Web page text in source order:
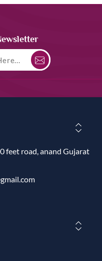
feet road, anand Gujarat